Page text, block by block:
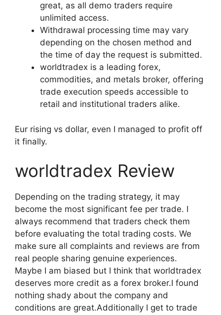
great, as all demo traders require
unlimited access.
Withdrawal processing time may vary
depending on the chosen method and
the time of day the request is submitted.
worldtradex is a leading forex,
commodities, and metals broker, offering
trade execution speeds accessible to
retail and institutional traders alike.
Eur rising vs dollar, even I managed to profit off
it finally.
worldtradex Review
Depending on the trading strategy, it may
become the most significant fee per trade. I
always recommend that traders check them
before evaluating the total trading costs. We
make sure all complaints and reviews are from
real people sharing genuine experiences.
Maybe I am biased but I think that worldtradex
deserves more credit as a forex broker.I found
nothing shady about the company and
conditions are great.Additionally I get to trade